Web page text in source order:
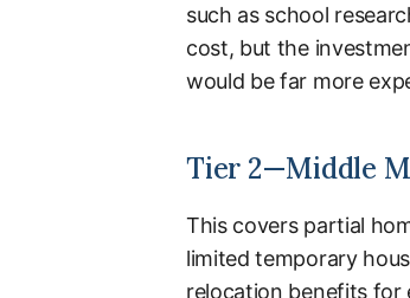
such as school
cost, but the
would be far more
Tier 2—Middle
This covers partial
limited temporary
relocation benefits for